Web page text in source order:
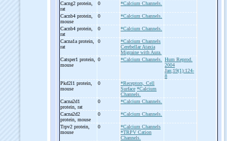
Cacng2 protein,
rat
0 *Calcium Channels.
Cacnb4 protein,
mouse
0 *Calcium Channels.
Cacnb4 protein,
rat
0 *Calcium Channels.
Cacna1a protein,
rat
0
*Calcium Channels
Cerebellar Ataxia
Migraine with Aura.
Catsper1 protein,
mouse
0 *Calcium Channels.
Hum Reprod.
2004
Jan;19(1):124-
8
Pkd2l1 protein,
mouse
0
*Receptors, Cell
Surface *Calcium
Channels.
Cacna2d1
protein, rat
0 *Calcium Channels.
Cacna2d2
protein, mouse
0 *Calcium Channels.
Trpv2 protein,
mouse
0
*Calcium Channels
*TRPV Cation
Channels.